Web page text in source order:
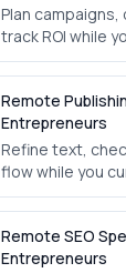
Plan
track ROI while
Remote
Entrepreneurs
Refine text,
flow while you
Remote SEO
Entrepreneurs